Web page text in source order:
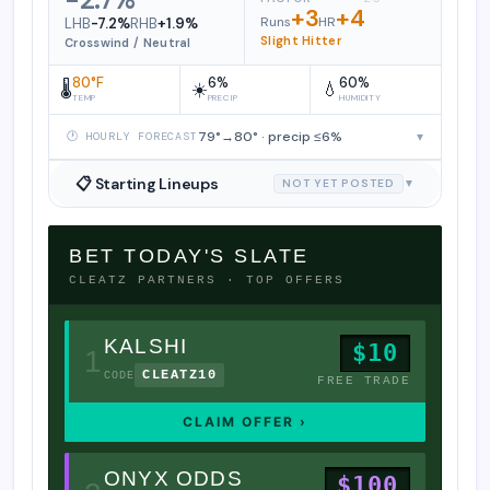
LHB-7.2%RHB+1.9%
Crosswind / Neutral
Runs+3HR+4
Slight Hitter
🌡️80°F
TEMP ☀️6%
PRECIP 💧60%
HUMIDITY
🕐 HOURLY FORECAST 79°→80° · precip ≤6% ▾
📋 Starting Lineups NOT YET POSTED ▼
BET TODAY'S SLATE
CLEATZ PARTNERS · TOP OFFERS
1 KALSHI
CODE CLEATZ10
$10
FREE TRADE
CLAIM OFFER ›
ONYX ODDS